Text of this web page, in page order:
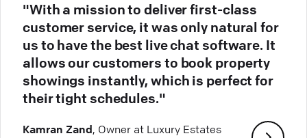
"With a mission to deliver first-class
customer service, it was only natural for
us to have the best live chat software. It
allows our customers to book property
showings instantly, which is perfect for
their tight schedules."
Kamran Zand, Owner at Luxury Estates